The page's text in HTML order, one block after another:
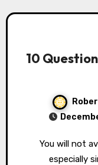
10
You will not avoid finding any Martin fanboys,
especially